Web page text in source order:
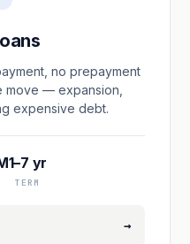
no prepayment
move — expansion,
expensive debt.
1–7 yr
TERM
→